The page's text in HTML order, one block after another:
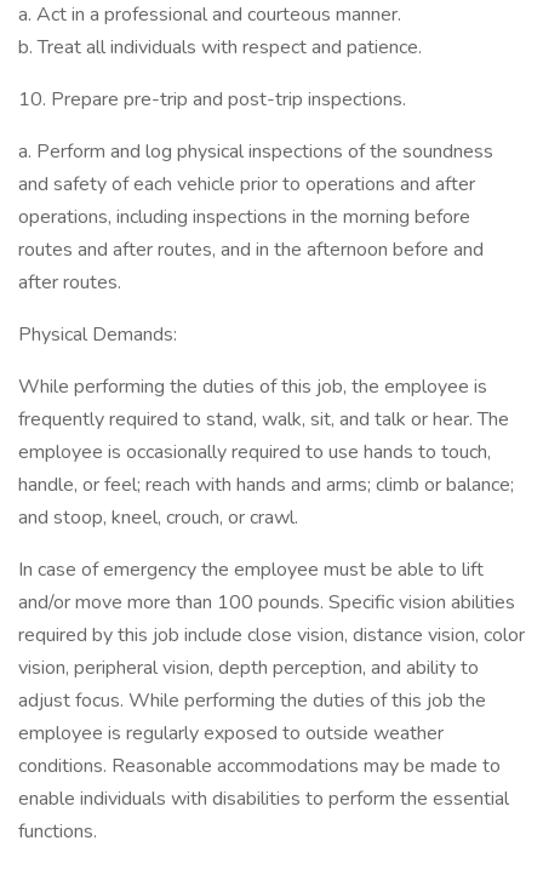
a. Act in a professional and courteous manner.
b. Treat all individuals with respect and patience.
10. Prepare pre-trip and post-trip inspections.
a. Perform and log physical inspections of the soundness
and safety of each vehicle prior to operations and after
operations, including inspections in the morning before
routes and after routes, and in the afternoon before and
after routes.
Physical Demands:
While performing the duties of this job, the employee is
frequently required to stand, walk, sit, and talk or hear. The
employee is occasionally required to use hands to touch,
handle, or feel; reach with hands and arms; climb or balance;
and stoop, kneel, crouch, or crawl.
In case of emergency the employee must be able to lift
and/or move more than 100 pounds. Specific vision abilities
required by this job include close vision, distance vision, color
vision, peripheral vision, depth perception, and ability to
adjust focus. While performing the duties of this job the
employee is regularly exposed to outside weather
conditions. Reasonable accommodations may be made to
enable individuals with disabilities to perform the essential
functions.